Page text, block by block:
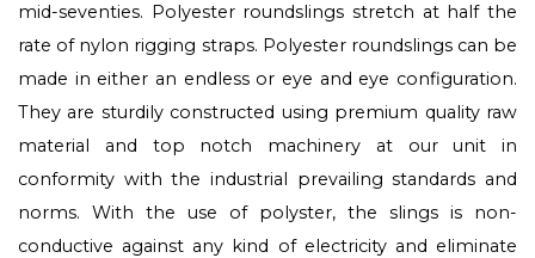
mid-seventies. Polyester roundslings stretch at half the
rate of nylon rigging straps. Polyester roundslings can be
made in either an endless or eye and eye configuration.
They are sturdily constructed using premium quality raw
material and top notch machinery at our unit in
conformity with the industrial prevailing standards and
norms. With the use of polyster, the slings is non-
conductive against any kind of electricity and eliminate